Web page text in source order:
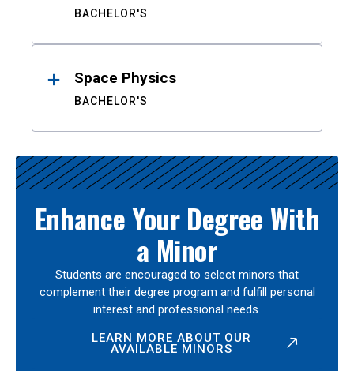
BACHELOR'S
Space Physics
BACHELOR'S
Enhance Your Degree With
a Minor
Students are encouraged to select minors that
complement their degree program and fulfill personal
interest and professional needs.
LEARN MORE ABOUT OUR
AVAILABLE MINORS